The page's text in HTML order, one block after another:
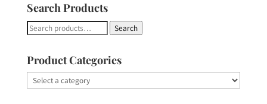
Search Products
Search
Search
Product Categories